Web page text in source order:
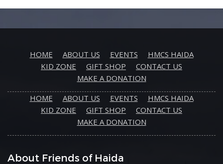
HOME ABOUT US EVENTS
HMCS HAIDA
KID ZONE
GIFT SHOP
CONTACT US
MAKE A DONATION
HOME
ABOUT US EVENTS
HMCS HAIDA
KID ZONE
GIFT SHOP
CONTACT US
MAKE A DONATION
About Friends of Haida